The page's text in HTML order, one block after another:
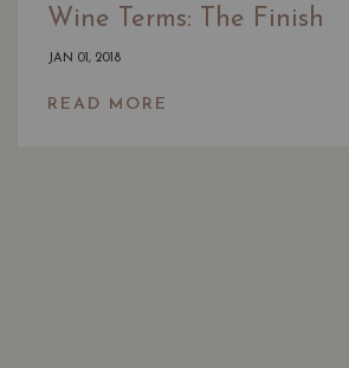
Wine Terms: The Finish
JAN 01, 2018
READ MORE